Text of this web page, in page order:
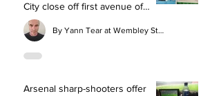
City close off first avenue of
silverware
By Yann Tear at Wembley Stadium
Arsenal sharp-shooters offer